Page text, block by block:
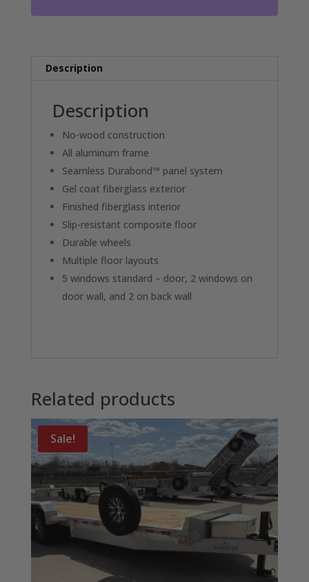
quantity
Description
Description
No-wood construction
All aluminum frame
Seamless Durabond™ panel system
Gel coat fiberglass exterior
Finished fiberglass interior
Slip-resistant composite floor
Durable wheels
Multiple floor layouts
5 windows standard – door, 2 windows on
door wall, and 2 on back wall
Related products
Sale!